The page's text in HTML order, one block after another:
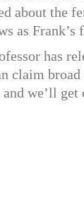
about the
as Frank’s
has
claim
we’ll